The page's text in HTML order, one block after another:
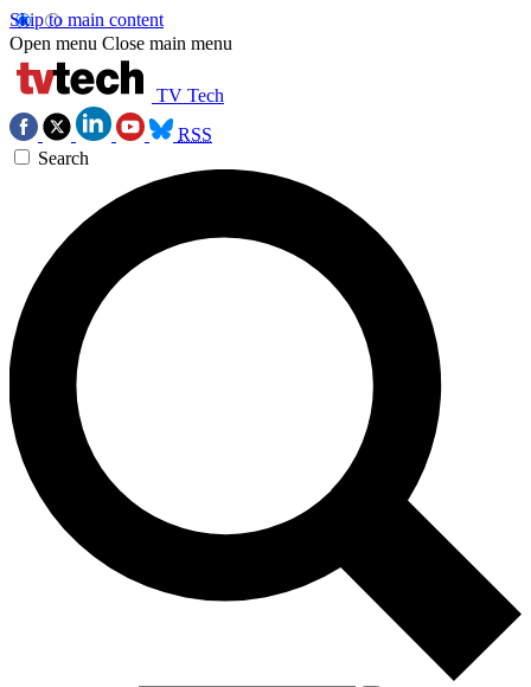
Skip to main content
Open menu Close main menu
TV Tech
RSS
Search